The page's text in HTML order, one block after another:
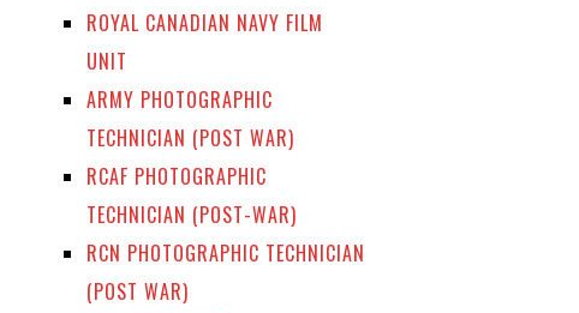
ROYAL CANADIAN NAVY FILM
UNIT
ARMY PHOTOGRAPHIC
TECHNICIAN (POST WAR)
RCAF PHOTOGRAPHIC
TECHNICIAN (POST-WAR)
RCN PHOTOGRAPHIC TECHNICIAN
(POST WAR)